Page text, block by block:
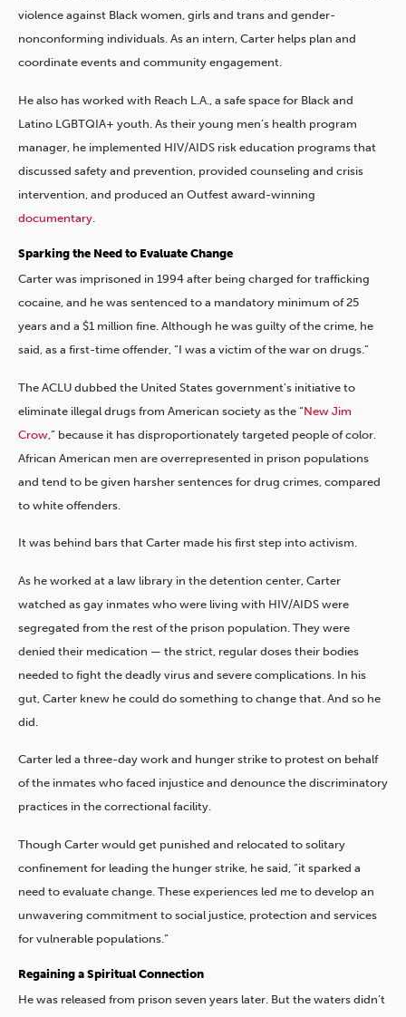
violence against Black women, girls and trans and gender-
nonconforming individuals. As an intern, Carter helps plan and
coordinate events and community engagement.
He also has worked with Reach L.A., a safe space for Black and
Latino LGBTQIA+ youth. As their young men’s health program
manager, he implemented HIV/AIDS risk education programs that
discussed safety and prevention, provided counseling and crisis
intervention, and produced an Outfest award-winning
documentary
Sparking the Need to Evaluate Change
Carter was imprisoned in 1994 after being charged for trafficking
cocaine, and he was sentenced to a mandatory minimum of 25
years and a $1 million fine. Although he was guilty of the crime, he
said, as a first-time offender, “I was a victim of the war on drugs.”
The ACLU dubbed the United States government’s initiative to
eliminate illegal drugs from American society as the “New Jim
Crow ,” because it has disproportionately targeted people of color.
African American men are overrepresented in prison populations
and tend to be given harsher sentences for drug crimes, compared
to white offenders.
It was behind bars that Carter made his first step into activism.
As he worked at a law library in the detention center, Carter
watched as gay inmates who were living with HIV/AIDS were
segregated from the rest of the prison population. They were
denied their medication — the strict, regular doses their bodies
needed to fight the deadly virus and severe complications. In his
gut, Carter knew he could do something to change that. And so he
did.
Carter led a three-day work and hunger strike to protest on behalf
of the inmates who faced injustice and denounce the discriminatory
practices in the correctional facility.
Though Carter would get punished and relocated to solitary
confinement for leading the hunger strike, he said, “it sparked a
need to evaluate change. These experiences led me to develop an
unwavering commitment to social justice, protection and services
for vulnerable populations.”
Regaining a Spiritual Connection
He was released from prison seven years later. But the waters didn’t